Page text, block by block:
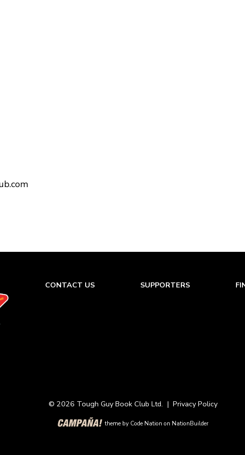
CONTACT US SUPPORTERS
© 2026 Tough Guy Book Club Ltd. | Privacy Policy
theme by Code Nation on NationBuilder